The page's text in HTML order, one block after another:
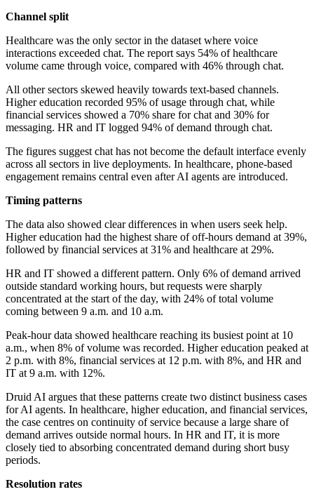
Channel split
Healthcare was the only sector in the dataset where voice
interactions exceeded chat. The report says 54% of healthcare
volume came through voice, compared with 46% through chat.
All other sectors skewed heavily towards text-based channels.
Higher education recorded 95% of usage through chat, while
financial services showed a 70% share for chat and 30% for
messaging. HR and IT logged 94% of demand through chat.
The figures suggest chat has not become the default interface evenly
across all sectors in live deployments. In healthcare, phone-based
engagement remains central even after AI agents are introduced.
Timing patterns
The data also showed clear differences in when users seek help.
Higher education had the highest share of off-hours demand at 39%,
followed by financial services at 31% and healthcare at 29%.
HR and IT showed a different pattern. Only 6% of demand arrived
outside standard working hours, but requests were sharply
concentrated at the start of the day, with 24% of total volume
coming between 9 a.m. and 10 a.m.
Peak-hour data showed healthcare reaching its busiest point at 10
a.m., when 8% of volume was recorded. Higher education peaked at
2 p.m. with 8%, financial services at 12 p.m. with 8%, and HR and
IT at 9 a.m. with 12%.
Druid AI argues that these patterns create two distinct business cases
for AI agents. In healthcare, higher education, and financial services,
the case centres on continuity of service because a large share of
demand arrives outside normal hours. In HR and IT, it is more
closely tied to absorbing concentrated demand during short busy
periods.
Resolution rates